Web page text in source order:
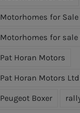
Motorhomes for Sale
Motorhomes for sale
Pat Horan Motors
Pat Horan Motors Ltd
Peugeot Boxer